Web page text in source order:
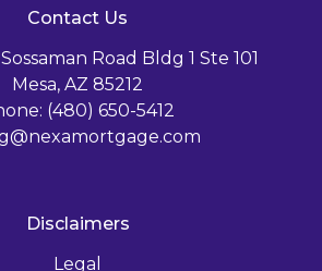
Contact Us
Road Bldg 1 Ste 101
Mesa, AZ 85212
(480) 650-5412
Disclaimers
Legal